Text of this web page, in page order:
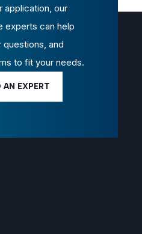
application, our
experts can help
questions, and
to fit your needs.
AN EXPERT